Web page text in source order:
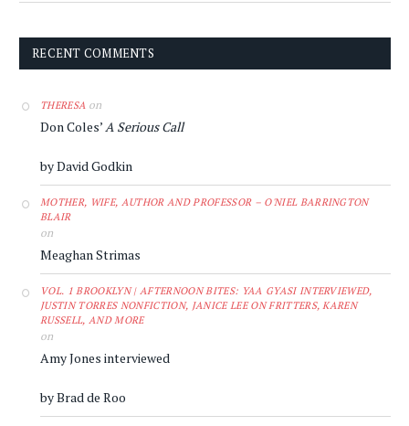
RECENT COMMENTS
THERESA on
Don Coles’A Serious Call
by David Godkin
MOTHER, WIFE, AUTHOR AND PROFESSOR – O'NIEL BARRINGTON
BLAIR
on
Meaghan Strimas
VOL. 1 BROOKLYN | AFTERNOON BITES: YAA GYASI INTERVIEWED,
JUSTIN TORRES NONFICTION, JANICE LEE ON FRITTERS, KAREN
RUSSELL, AND MORE
on
Amy Jones interviewed
by Brad de Roo